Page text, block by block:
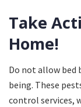
Take
Home!
Do not allow bed
being. These
control services,